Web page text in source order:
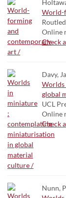
World-
Online
Check
Davy,
Worlds
global
UCL
Online
Check
Nunn,